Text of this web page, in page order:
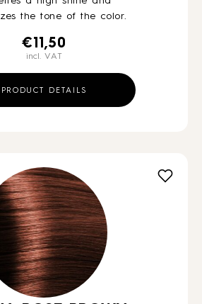
the tone of the color.
€ 11,50
incl. VAT
PRODUCT DETAILS